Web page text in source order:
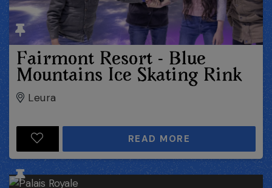
Fairmont Resort - Blue
Mountains Ice Skating Rink
Leura
READ MORE